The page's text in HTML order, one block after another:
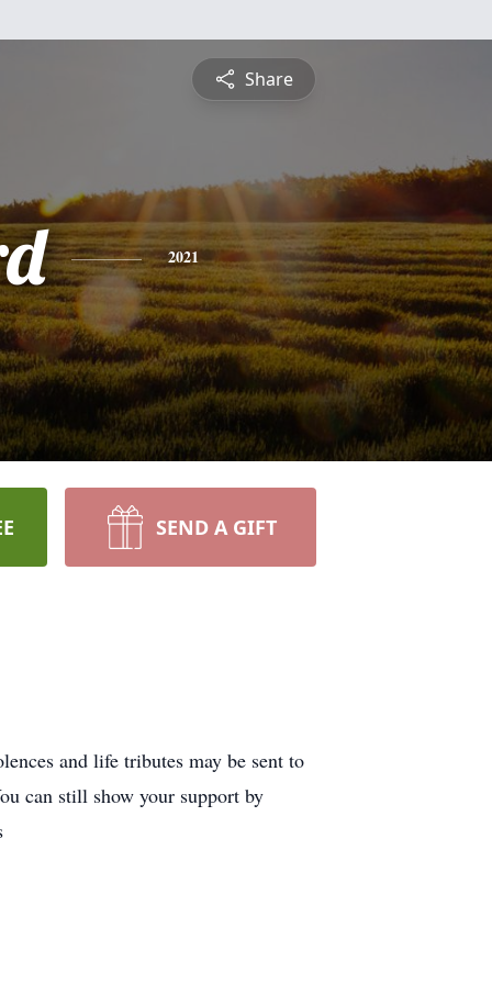
Share
2021
SEND A GIFT
and life tributes may be sent to
can still show your support by